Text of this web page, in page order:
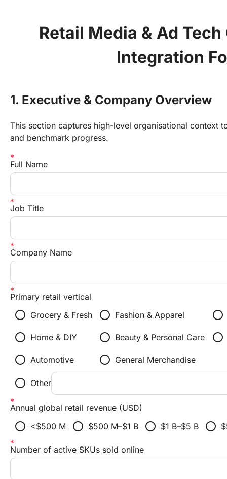
Retail Media & Ad
Integration
1. Executive & Company Overview
This section captures high-level organisational context
and benchmark progress.
Full Name
Job Title
Company Name
Primary retail vertical
radio_button_unchecked Grocery & Fresh radio_button_unchecked Fashion & Apparel
radio_button_unchecked
radio_button_unchecked Home & DIY radio_button_unchecked Beauty & Personal Care
radio_button_unchecked
radio_button_unchecked Automotive radio_button_unchecked General Merchandise
radio_button_unchecked Other
Annual global retail revenue (USD)
radio_button_unchecked <$500 M radio_button_unchecked $500 M–$1 B radio_button_unchecked $1 B–$5 B radio_button_unchecked
Number of active SKUs sold online